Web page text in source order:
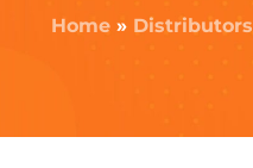
Home » Distributors